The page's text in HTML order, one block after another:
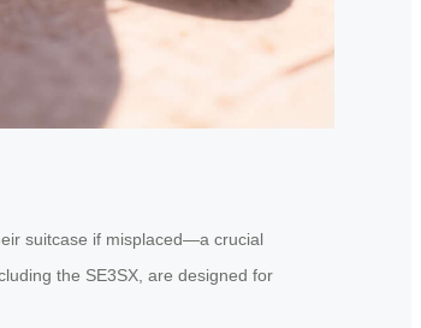
suitcase if misplaced—a crucial
the SE3SX, are designed for